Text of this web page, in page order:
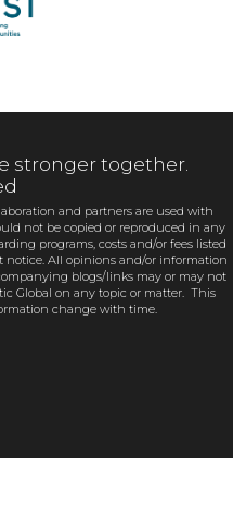
stronger together.
and partners are used with
not be copied or reproduced in any
programs, costs and/or fees listed
All opinions and/or information
blogs/links may or may not
Global on any topic or matter. This
change with time.